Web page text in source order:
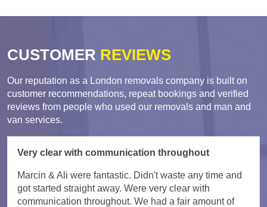
CUSTOMER REVIEWS
Our reputation as a London removals company is built on
customer recommendations, repeat bookings and verified
reviews from people who used our removals and man and
van services.
Very clear with communication throughout
Marcin & Ali were fantastic. Didn't waste any time and
got started straight away. Were very clear with
communication throughout. We had a fair amount of